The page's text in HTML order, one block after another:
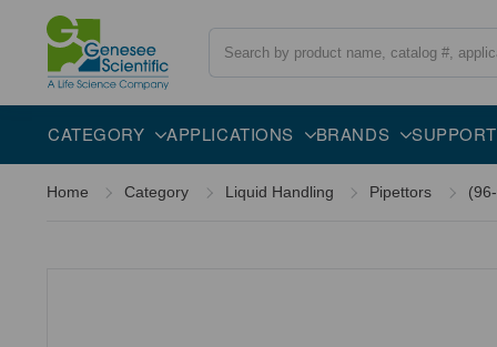
CATEGORY APPLICATIONS BRANDS SUPPORT
Overview Description
Home Category Liquid Handling Pipettors